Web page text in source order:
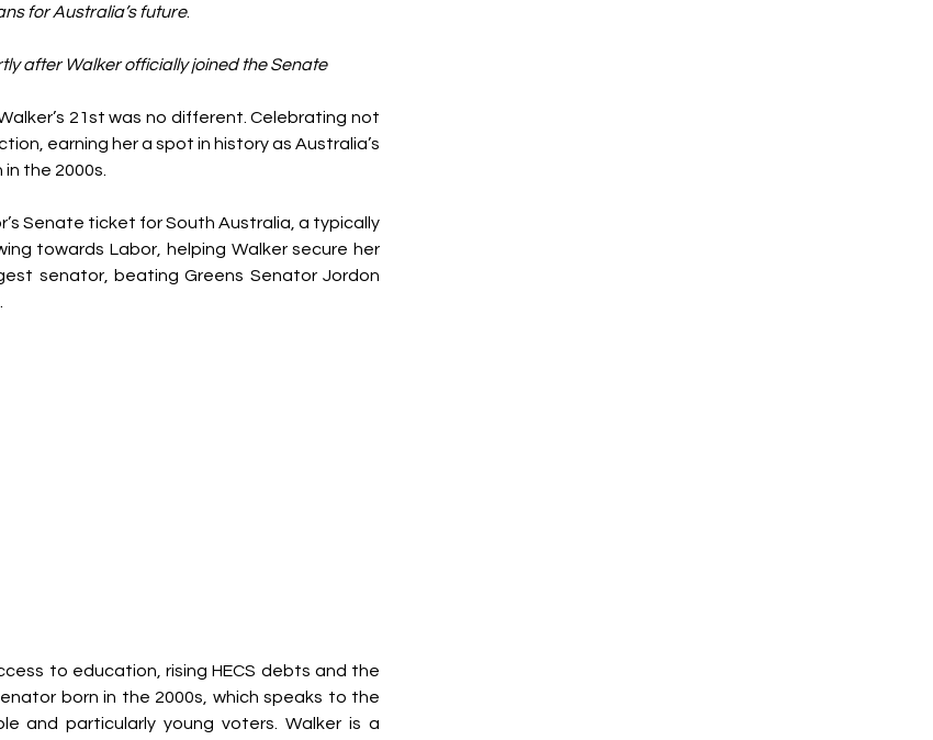
for Australia’s future.
after Walker officially joined the Senate
21st was no different. Celebrating not
earning her a spot in history as Australia’s
the 2000s.
Senate ticket for South Australia, a typically
towards Labor, helping Walker secure her
senator, beating Greens Senator Jordon
to education, rising HECS debts and the
born in the 2000s, which speaks to the
and particularly young voters. Walker is a